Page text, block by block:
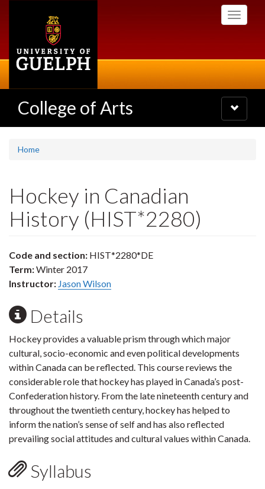
Toggle
College of Arts
Toggle
navigation
Home
Hockey in Canadian
History (HIST*2280)
Code and section: HIST*2280*DE
Term:Winter 2017
Instructor: Jason Wilson
Details
Hockey provides a valuable prism through which major
cultural, socio-economic and even political developments
within Canada can be reflected. This course reviews the
considerable role that hockey has played in Canada’s post-
Confederation history. From the late nineteenth century and
throughout the twentieth century, hockey has helped to
inform the nation’s sense of self and has also reflected
prevailing social attitudes and cultural values within Canada.
Syllabus